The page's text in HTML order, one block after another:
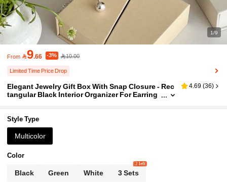
1/9
From 9.66 -3% 10.00
Limited Time Price Drop
Elegant Jewelry Gift Box With Snap Closure - Rec
tangular Black Interior Organizer For Earring
age & Gift Packaging, Jewelry Box, Jewelry Orga
nizer
4.69 (36)
Style Type
Multicolor
Color
Black Green White 3 Sets
2 left